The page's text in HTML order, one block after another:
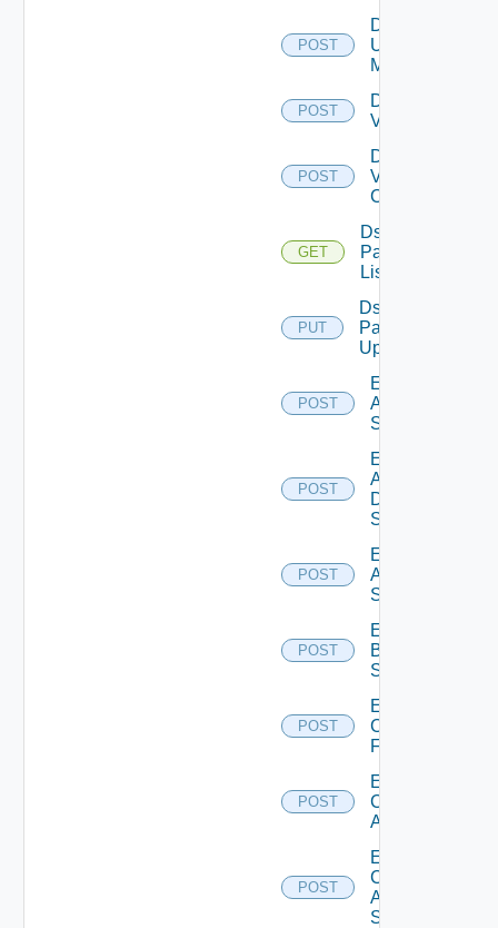
POST
Disable
Ucs
Manager
POST
Disable
Vcenter
POST
Disable
Velo
Cloud
GET
Ds
Pack
List
PUT
Ds
Pack
Upload
POST
Enable
Arista
Switch
POST
Enable
AWS
Data
Source
POST
Enable
Azure
Subscription
POST
Enable
Brocade
Switch
POST
Enable
Checkpoint
Firewall
POST
Enable
Cisco
ACI
POST
Enable
Cisco
ASRXR
Switch